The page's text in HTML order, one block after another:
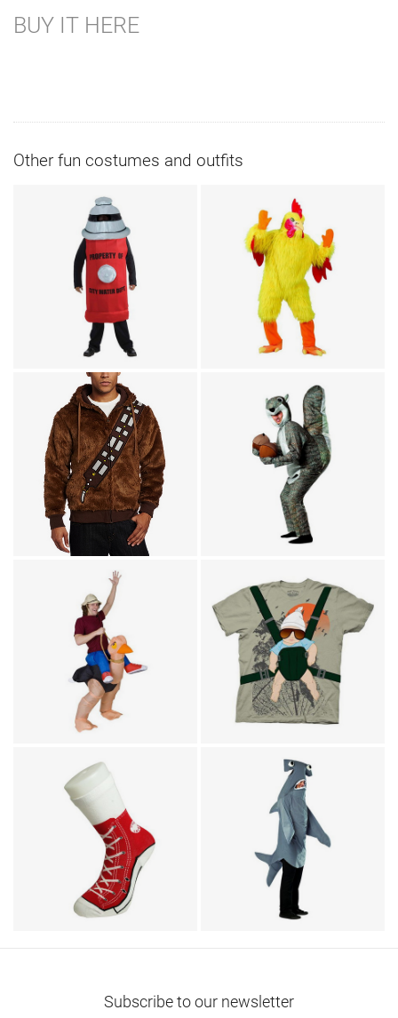
BUY IT HERE
Other fun costumes and outfits
Fire Hydrant Adult
Animal Costumes / Humor
Funny Chicken Adult
Costume
TV & Movies / Humor
Star Wars Chewbacca
Hoodie Sweatshirt
Animal Costumes / Humor
Squirrel Costume
Animal Costumes / Humor
Ostrich Ride Adult
Costume
T-Shirts / TV & Movies
The Hangover Alan
Baby Bjorn T-Shirt
Sneaker Socks
Animal Costumes
Hammerhead Shark
Subscribe to our newsletter